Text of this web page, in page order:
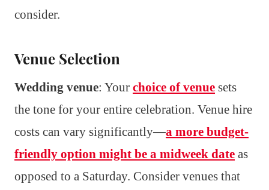
consider.
Venue Selection
Wedding venue: Your choice of venue sets
the tone for your entire celebration. Venue hire
costs can vary significantly—a more budget-
friendly option might be a midweek date as
opposed to a Saturday. Consider venues that